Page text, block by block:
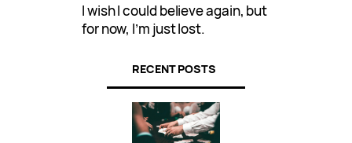
I wish I could believe again, but
for now, I’m just lost.
RECENT POSTS